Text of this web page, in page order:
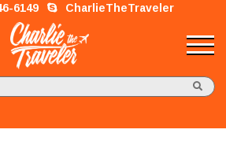
6149 CharlieTheTraveler